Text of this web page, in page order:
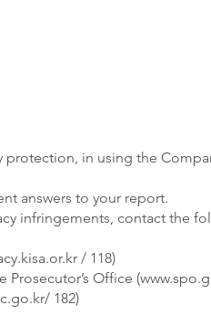
in using the
answers to your report.
infringements, contact the
/ 118)
Office (
182)